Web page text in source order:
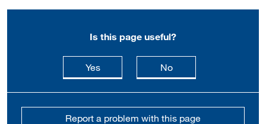
Is this page useful?
Yesthis page is useful
Nothis page is not
Report a problem with this page